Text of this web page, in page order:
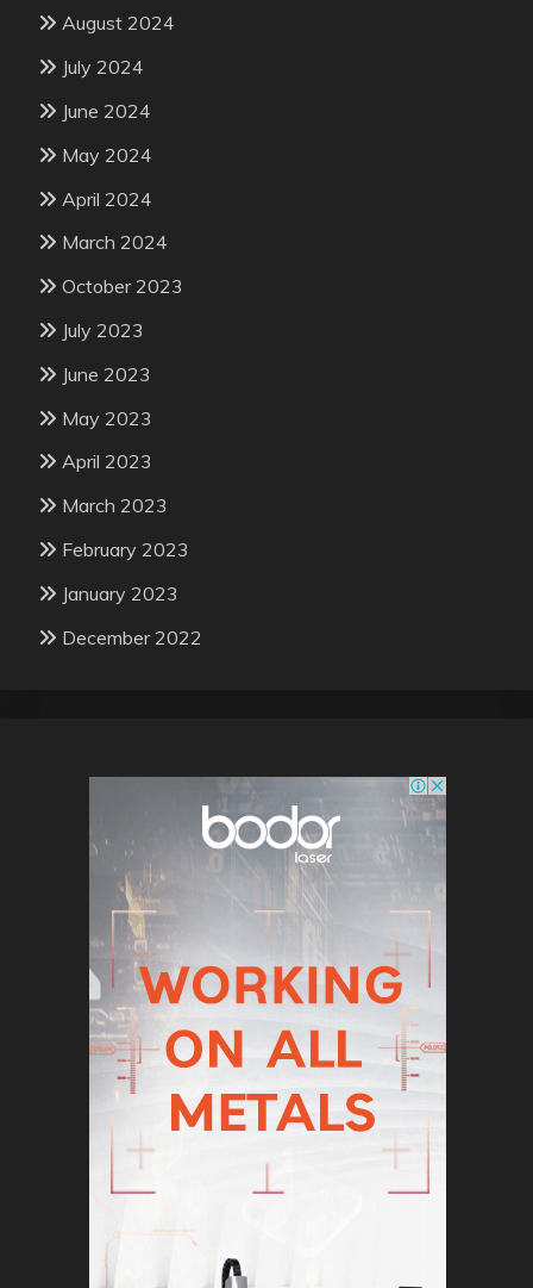
August 2024
July 2024
June 2024
May 2024
April 2024
March 2024
October 2023
July 2023
June 2023
May 2023
April 2023
March 2023
February 2023
January 2023
December 2022